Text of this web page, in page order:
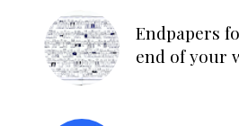
Endpapers
end of your